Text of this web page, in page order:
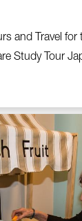
and Travel for
Study Tour
tour has
Travel in